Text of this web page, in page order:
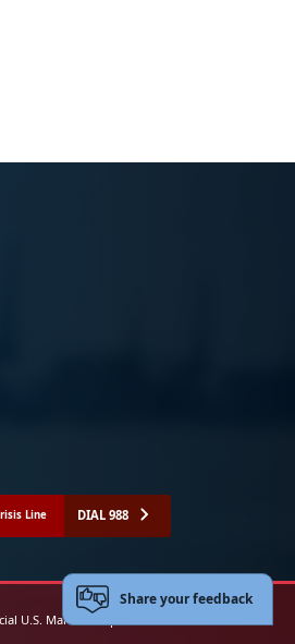
Line DIAL 988
U.S. Marine Corps Website
Share your feedback